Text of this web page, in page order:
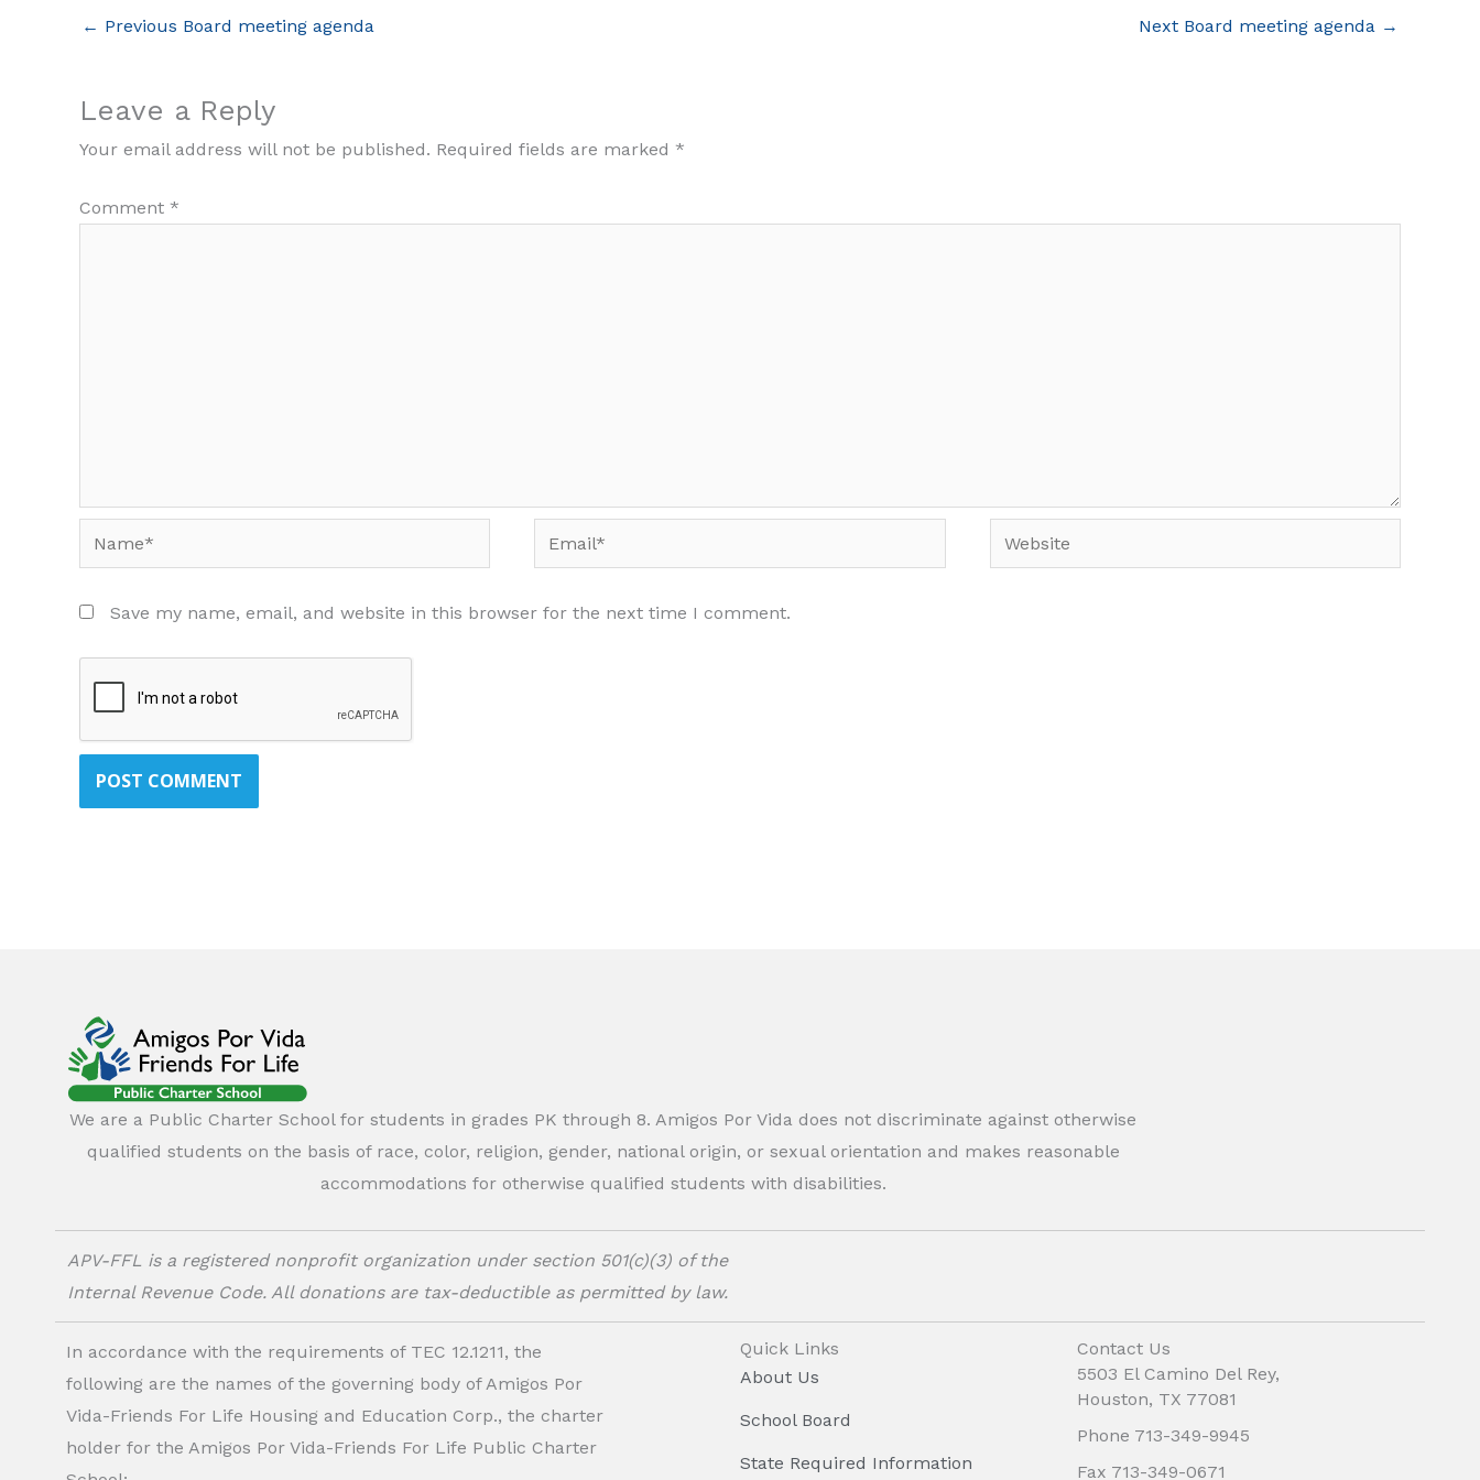
← Previous Board meeting agenda Next Board meeting agenda →
Leave a Reply
Your email address will not be published. Required fields are marked *
Comment *
Email* Website
Save my name, email, and website in this browser for the next time I comment.
We are a Public Charter School for students in grades PK through 8. Amigos Por Vida does not discriminate against otherwise
qualified students on the basis of race, color, religion, gender, national origin, or sexual orientation and makes reasonable
accommodations for otherwise qualified students with disabilities.
APV-FFL is a registered nonprofit organization under section 501(c)(3) of the
Internal Revenue Code. All donations are tax-deductible as permitted by law.
In accordance with the requirements of TEC 12.1211, the
following are the names of the governing body of Amigos Por
Vida-Friends For Life Housing and Education Corp., the charter
holder for the Amigos Por Vida-Friends For Life Public Charter
Quick Links
About Us
School Board
State Required Information
Contact Us
5503 El Camino Del Rey,
Houston, TX 77081
Phone 713-349-9945
Fax 713-349-0671